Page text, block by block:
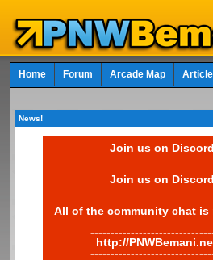
Home Forum Arcade Map
News!
Join us on
Join us on
All of the community chat is
http://